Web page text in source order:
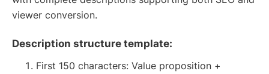
viewer conversion.
Description structure template:
First 150 characters: Value proposition +